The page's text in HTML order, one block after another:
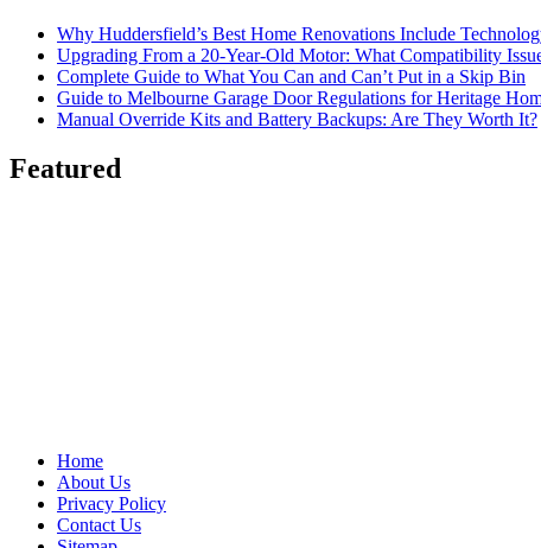
Why Huddersfield’s Best Home Renovations Include
Upgrading From a 20-Year-Old Motor: What Compatibility
Complete Guide to What You Can and Can’t Put in a Skip Bin
Guide to Melbourne Garage Door Regulations for Heritage
Manual Override Kits and Battery Backups: Are They Worth It?
Featured
Home
About Us
Privacy Policy
Contact Us